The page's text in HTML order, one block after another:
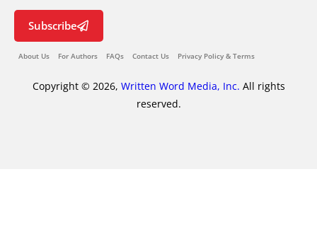
Subscribe
About Us For Authors FAQs Contact Us Privacy Policy & Terms
Copyright © 2026, Written Word Media, Inc. All rights
reserved.